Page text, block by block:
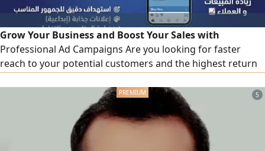
Grow Your Business and Boost Your Sales with
Professional Ad Campaigns Are you looking for faster
reach to your potential customers and the highest return
solutions to manage and design sponsored ad campaigns
on Meta platforms (Facebook & Instagram) with maximum
efficiency and at the best cost
5